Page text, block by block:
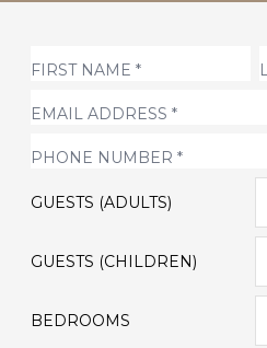
GUESTS (ADULTS)
GUESTS (CHILDREN)
BEDROOMS